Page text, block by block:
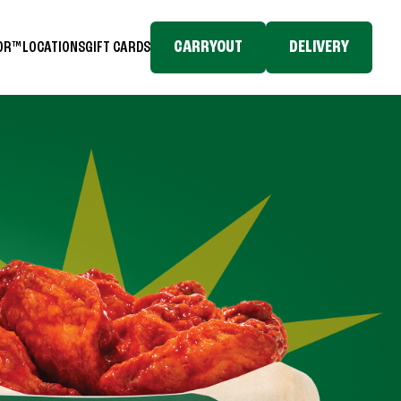
LOCATIONSGIFT CARDS CARRYOUT DELIVERY